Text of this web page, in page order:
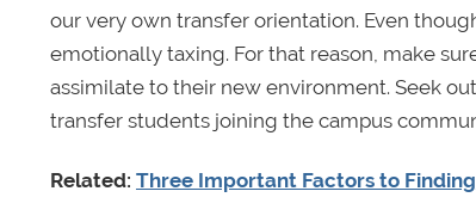
our very own transfer orientation. Even
emotionally taxing. For that reason, make
assimilate to their new environment. Seek
transfer students joining the campus
Related: Three Important Factors to